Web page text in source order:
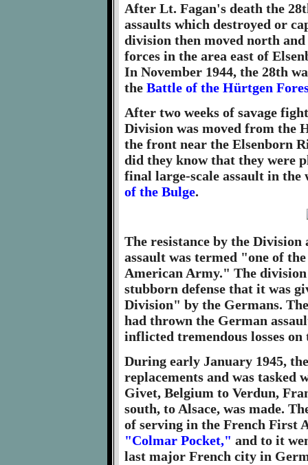
After Lt. Fagan's death the
assaults which destroyed or
division then moved north
forces in the area east of
In November 1944, the 28th
the Battle of the Hürtgen
After two weeks of savage
Division was moved from the
the front near the Elsenborn
did they know that they were
final large-scale assault in the
of the Bulge.
The resistance by the
assault was termed "one of
American Army." The
stubborn defense that it was
Division" by the Germans.
had thrown the German
inflicted tremendous losses on
During early January 1945,
replacements and was tasked
Givet, Belgium to Verdun,
south, to Alsace, was made.
of serving in the French First
"Colmar Pocket," and to it
last major French city in